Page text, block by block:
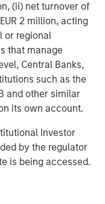
(ii) net turnover of
2 million, acting
or regional
that manage
Central Banks,
such as the
and other similar
its own account.
Investor
by the regulator
is being accessed.
Rates
the
one of the
their
structure